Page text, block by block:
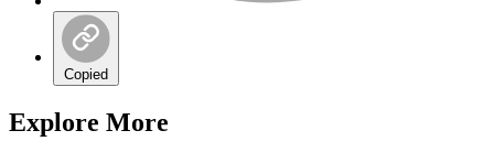
Copied
Explore More